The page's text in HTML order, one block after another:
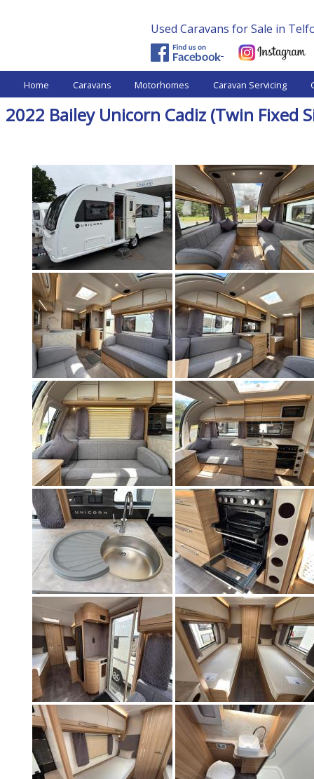
Capes and McLeod
Leisure - Used Caravans.
Shrewsbury, near Telford
West Midlands
Used Caravans for Sale in
Home Caravans Motorhomes Caravan Servicing
2022 Bailey Unicorn Cadiz (Twin Fixed